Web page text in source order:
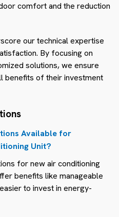
comfort and the reduction
our technical expertise
By focusing on
solutions, we ensure
benefits of their investment
Available for
Unit?
for new air conditioning
benefits like manageable
to invest in energy-